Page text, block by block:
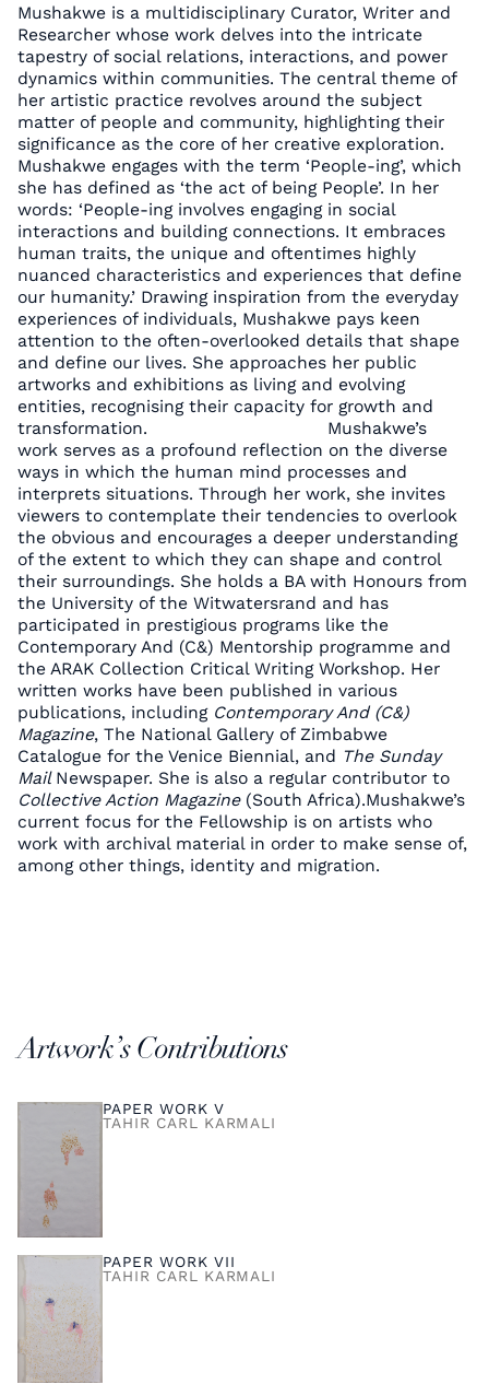
Mushakwe is a multidisciplinary Curator, Writer and
Researcher whose work delves into the intricate
tapestry of social relations, interactions, and power
dynamics within communities. The central theme of
her artistic practice revolves around the subject
matter of people and community, highlighting their
significance as the core of her creative exploration.
Mushakwe engages with the term ‘People-ing’, which
she has defined as ‘the act of being People’. In her
words: ‘People-ing involves engaging in social
interactions and building connections. It embraces
human traits, the unique and oftentimes highly
nuanced characteristics and experiences that define
our humanity.’ Drawing inspiration from the everyday
experiences of individuals, Mushakwe pays keen
attention to the often-overlooked details that shape
and define our lives. She approaches her public
artworks and exhibitions as living and evolving
entities, recognising their capacity for growth and
transformation. Mushakwe’s
work serves as a profound reflection on the diverse
ways in which the human mind processes and
interprets situations. Through her work, she invites
viewers to contemplate their tendencies to overlook
the obvious and encourages a deeper understanding
of the extent to which they can shape and control
their surroundings. She holds a BA with Honours from
the University of the Witwatersrand and has
participated in prestigious programs like the
Contemporary And (C&) Mentorship programme and
the ARAK Collection Critical Writing Workshop. Her
written works have been published in various
publications, including Contemporary And (C&)
Magazine, The National Gallery of Zimbabwe
Catalogue for the Venice Biennial, and The Sunday
Mail Newspaper. She is also a regular contributor to
Collective Action Magazine(South Africa).Mushakwe’s
current focus for the Fellowship is on artists who
work with archival material in order to make sense of,
among other things, identity and migration.
Artwork’s Contributions
PAPER WORK V
TAHIR CARL KARMALI
PAPER WORK VII
TAHIR CARL KARMALI